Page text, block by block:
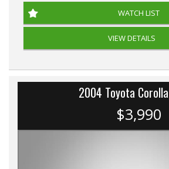
WATCH LIST
VIEW DETAILS
2004 Toyota
$3,990